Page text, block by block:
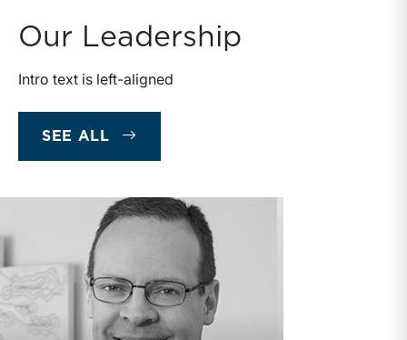
Our Leadership
Intro text is left-aligned
SEE ALL OUR LEADERSHIP